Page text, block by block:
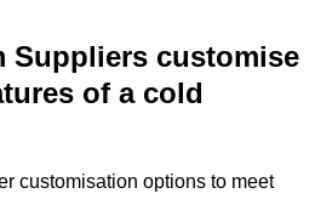
Suppliers customise
of a cold
customisation options to meet